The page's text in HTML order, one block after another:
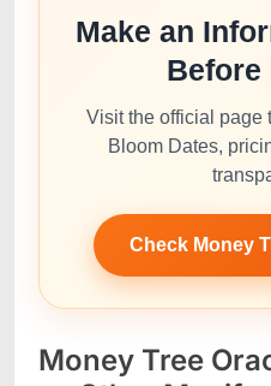
Make an
Before
Visit the official page
Bloom Dates,
Check Money
Money Tree